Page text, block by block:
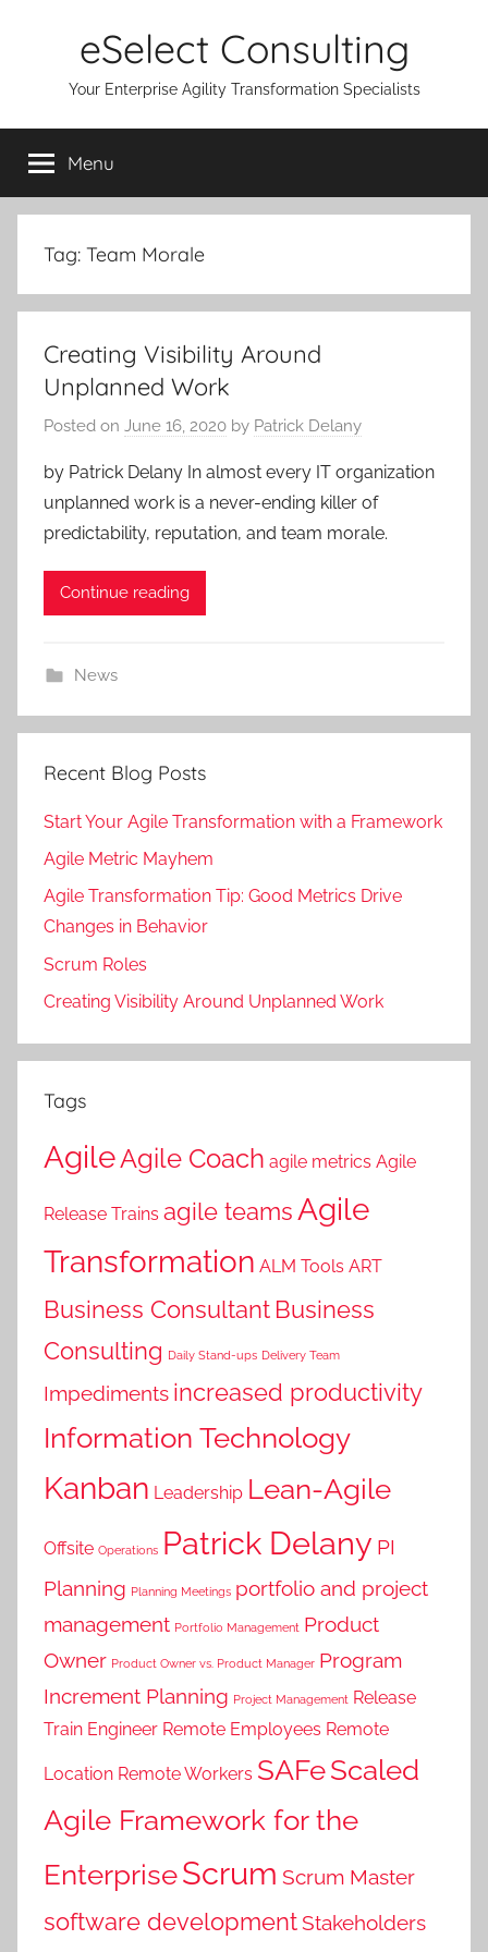
eSelect Consulting
Your Enterprise Agility Transformation Specialists
Menu
Tag: Team Morale
Creating Visibility Around
Unplanned Work
Posted on June 16, 2020 by Patrick Delany
by Patrick Delany In almost every IT organization
unplanned work is a never-ending killer of
predictability, reputation, and team morale.
Continue reading
News
Recent Blog Posts
Start Your Agile Transformation with a Framework
Agile Metric Mayhem
Agile Transformation Tip: Good Metrics Drive
Changes in Behavior
Scrum Roles
Creating Visibility Around Unplanned Work
Tags
AgileAgile Coach agile metrics Agile
Release Trains agile teamsAgile
Transformation ALM Tools ART
Business Consultant Business
Consulting Daily Stand-ups Delivery Team
Impediments increased productivity
Information Technology
Kanban Leadership Lean-Agile
Offsite Operations Patrick Delany PI
Planning Planning Meetings portfolio and project
management Portfolio Management Product
Owner Product Owner vs. Product Manager Program
Increment Planning Project Management Release
Train Engineer Remote Employees Remote
Location Remote Workers SAFeScaled
Agile Framework for the
EnterpriseScrum Scrum Master
software developmentStakeholders